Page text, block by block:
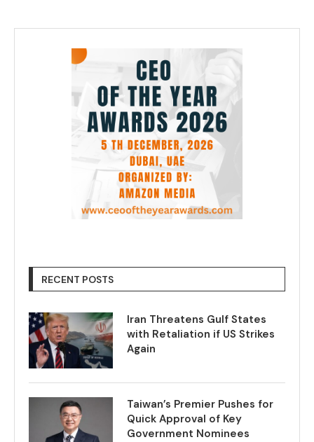
RECENT POSTS
Iran Threatens Gulf States
with Retaliation if US Strikes
Again
Taiwan’s Premier Pushes for
Quick Approval of Key
Government Nominees